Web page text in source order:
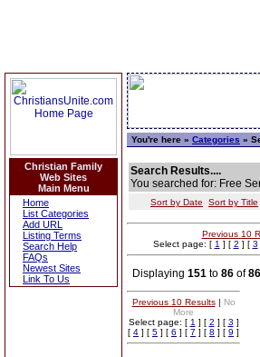
Christian Family
Web Sites
Main Menu
Home
List Categories
Add URL
Listing Terms
Search Help
FAQs
Newest Sites
Link To Us
You're here » Categories »
Search Results....
You searched for: Free
Sort by Date Sort by Title
Previous 10
Select page: [ 1 ] [ 2 ] [ 3
Displaying 151 to 86 of86
Previous 10 Results| No
More
Select page: [ 1 ] [ 2 ] [ 3 ]
[ 4 ] [ 5 ] [ 6 ] [ 7 ] [ 8 ] [ 9 ]